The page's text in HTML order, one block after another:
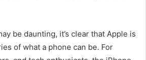
be daunting, it’s clear that Apple is
of what a phone can be. For